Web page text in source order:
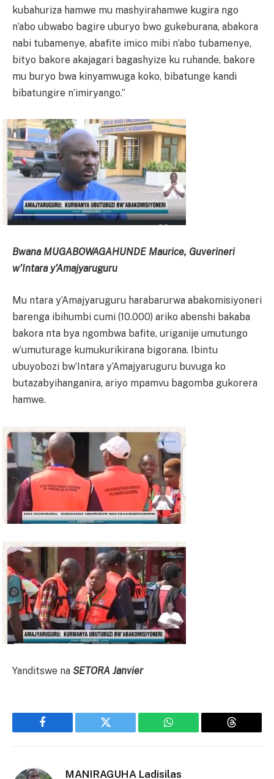
kubahuriza hamwe mu mashyirahamwe kugira ngo
n’abo ubwabo bagire uburyo bwo gukeburana, abakora
nabi tubamenye, abafite imico mibi n’abo tubamenye,
bityo bakore akajagari bagashyize ku ruhande, bakore
mu buryo bwa kinyamwuga koko, bibatunge kandi
bibatungire n’imiryango.”
Bwana MUGABOWAGAHUNDE Maurice, Guverineri
w’Intara y’Amajyaruguru
Mu ntara y’Amajyaruguru harabarurwa abakomisiyoneri
barenga ibihumbi cumi (10.000) ariko abenshi bakaba
bakora nta bya ngombwa bafite, uriganije umutungo
w’umuturage kumukurikirana bigorana. Ibintu
ubuyobozi bw’Intara y’Amajyaruguru buvuga ko
butazabyihanganira, ariyo mpamvu bagomba gukorera
hamwe.
Yanditswe na SETORA Janvier
Facebook Twitter WhatsApp Threads
MANIRAGUHA Ladisilas